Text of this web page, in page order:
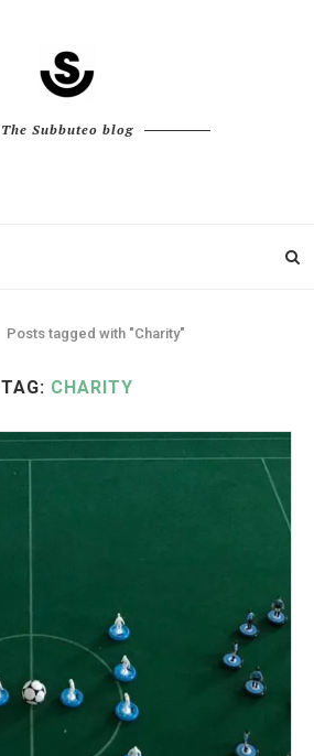
The Subbuteo blog
Posts tagged with "Charity"
TAG: CHARITY